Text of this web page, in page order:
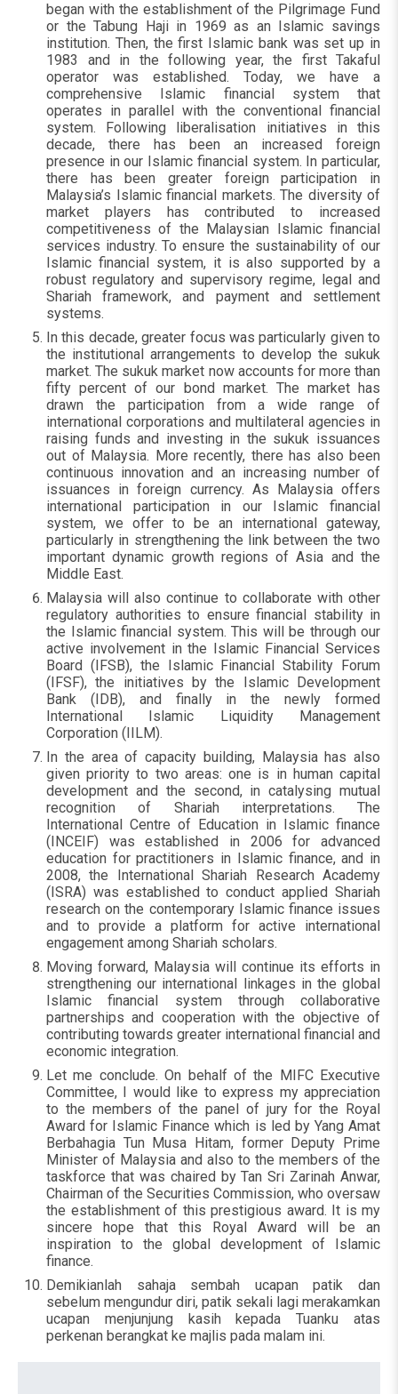
began with the establishment of the Pilgrimage Fund
or the Tabung Haji in 1969 as an Islamic savings
institution. Then, the first Islamic bank was set up in
1983 and in the following year, the first Takaful
operator was established. Today, we have a
comprehensive Islamic financial system that
operates in parallel with the conventional financial
system. Following liberalisation initiatives in this
decade, there has been an increased foreign
presence in our Islamic financial system. In particular,
there has been greater foreign participation in
Malaysia’s Islamic financial markets. The diversity of
market players has contributed to increased
competitiveness of the Malaysian Islamic financial
services industry. To ensure the sustainability of our
Islamic financial system, it is also supported by a
robust regulatory and supervisory regime, legal and
Shariah framework, and payment and settlement
systems.
In this decade, greater focus was particularly given to
the institutional arrangements to develop the sukuk
market. The sukuk market now accounts for more than
fifty percent of our bond market. The market has
drawn the participation from a wide range of
international corporations and multilateral agencies in
raising funds and investing in the sukuk issuances
out of Malaysia. More recently, there has also been
continuous innovation and an increasing number of
issuances in foreign currency. As Malaysia offers
international participation in our Islamic financial
system, we offer to be an international gateway,
particularly in strengthening the link between the two
important dynamic growth regions of Asia and the
Middle East.
Malaysia will also continue to collaborate with other
regulatory authorities to ensure financial stability in
the Islamic financial system. This will be through our
active involvement in the Islamic Financial Services
Board (IFSB), the Islamic Financial Stability Forum
(IFSF), the initiatives by the Islamic Development
Bank (IDB), and finally in the newly formed
International Islamic Liquidity Management
Corporation (IILM).
In the area of capacity building, Malaysia has also
given priority to two areas: one is in human capital
development and the second, in catalysing mutual
recognition of Shariah interpretations. The
International Centre of Education in Islamic finance
(INCEIF) was established in 2006 for advanced
education for practitioners in Islamic finance, and in
2008, the International Shariah Research Academy
(ISRA) was established to conduct applied Shariah
research on the contemporary Islamic finance issues
and to provide a platform for active international
engagement among Shariah scholars.
Moving forward, Malaysia will continue its efforts in
strengthening our international linkages in the global
Islamic financial system through collaborative
partnerships and cooperation with the objective of
contributing towards greater international financial and
economic integration.
Let me conclude. On behalf of the MIFC Executive
Committee, I would like to express my appreciation
to the members of the panel of jury for the Royal
Award for Islamic Finance which is led by Yang Amat
Berbahagia Tun Musa Hitam, former Deputy Prime
Minister of Malaysia and also to the members of the
taskforce that was chaired by Tan Sri Zarinah Anwar,
Chairman of the Securities Commission, who oversaw
the establishment of this prestigious award. It is my
sincere hope that this Royal Award will be an
inspiration to the global development of Islamic
finance.
Demikianlah sahaja sembah ucapan patik dan
sebelum mengundur diri, patik sekali lagi merakamkan
ucapan menjunjung kasih kepada Tuanku atas
perkenan berangkat ke majlis pada malam ini.